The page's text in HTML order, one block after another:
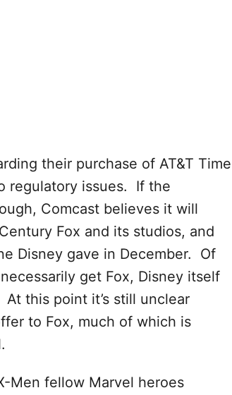
their purchase of AT&T Time
regulatory issues. If the
Comcast believes it will
Fox and its studios, and
Disney gave in December. Of
get Fox, Disney itself
this point it’s still unclear
to Fox, much of which is
Men fellow Marvel heroes